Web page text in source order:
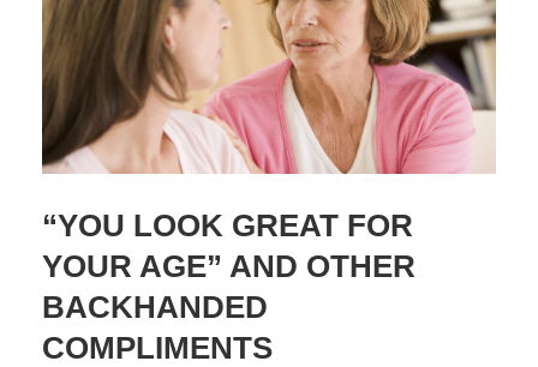
“YOU LOOK GREAT FOR
YOUR AGE” AND OTHER
BACKHANDED
COMPLIMENTS